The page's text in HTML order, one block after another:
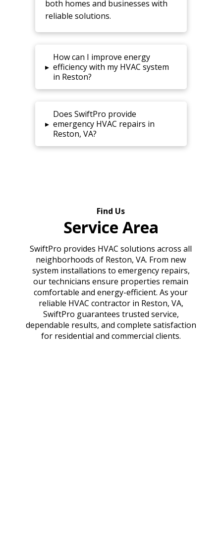
both homes and businesses with
reliable solutions.
▸
How can I improve energy
efficiency with my HVAC system
in Reston?
▸
Does SwiftPro provide
emergency HVAC repairs in
Reston, VA?
Find Us
Service Area
SwiftPro provides HVAC solutions across all
neighborhoods of Reston, VA. From new
system installations to emergency repairs,
our technicians ensure properties remain
comfortable and energy-efficient. As your
reliable HVAC contractor in Reston, VA,
SwiftPro guarantees trusted service,
dependable results, and complete satisfaction
for residential and commercial clients.